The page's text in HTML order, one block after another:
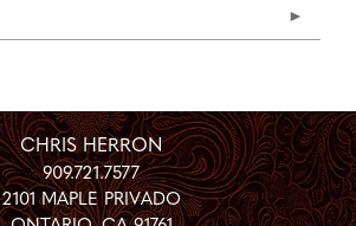
CHRIS HERRON
909.721.7577
2101 MAPLE PRIVADO